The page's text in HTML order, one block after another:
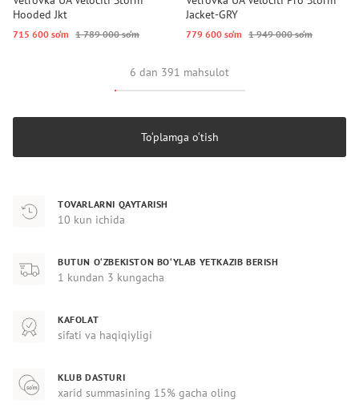
Hooded Jkt
715 600 so‘m 1 789 000 so‘m
Jacket-GRY
779 600 so‘m 1 949 000 so‘m
6 dan 391 mahsulot
To‘plamga o‘tish
TOVARLARNI QAYTARISH
10 kun ichida
BUTUN O‘ZBEKISTON BO‘YLAB YETKAZIB BERISH
1 kundan 3 kungacha
KAFOLAT
sifati va haqiqiyligi
KLUB DASTURI
xarid summasining 15% gacha oling